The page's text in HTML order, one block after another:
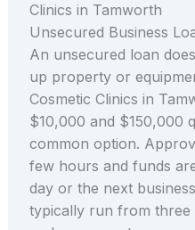
Clinics in Tamworth
Unsecured Business
An unsecured loan
up property or
Cosmetic Clinics in
$10,000 and $150,000
common option.
few hours and funds
day or the next
typically run from